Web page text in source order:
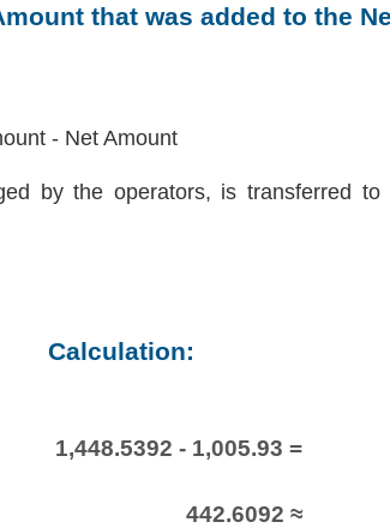
that was added to the
- Net Amount
by the operators, is transferred to
Calculation:
1,448.5392 - 1,005.93 =
442.6092 ≈